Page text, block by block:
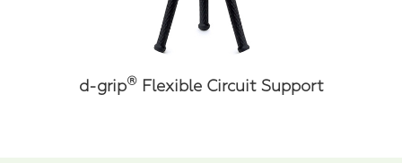
d-grip®Flexible Circuit Support